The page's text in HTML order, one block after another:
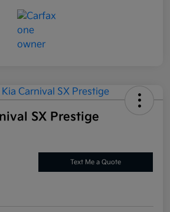
SX Prestige
Text Me a Quote